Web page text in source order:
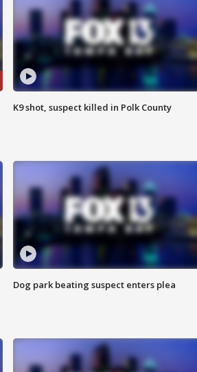
K9 shot, suspect killed in Polk County
Dog park beating suspect enters plea